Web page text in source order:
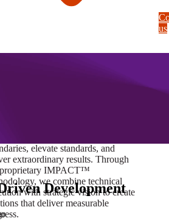
elevate standards, and
extraordinary results. Through
IMPACT™
we combine technical
with strategic vision to create
that deliver measurable
us
Development